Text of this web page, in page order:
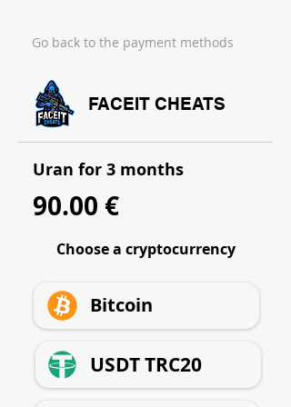
Go back to the payment methods
Uran for 3 months
90.00 €
Choose a cryptocurrency
Bitcoin
USDT TRC20
FACEIT CHEATS